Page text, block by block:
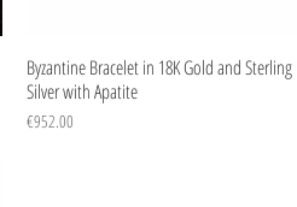
Quick View
Byzantine Bracelet in 18K Gold and Sterling
Silver with Apatite
Price
€952.00